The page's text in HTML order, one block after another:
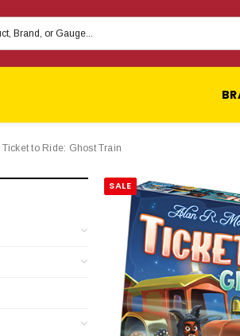
Ticket to Ride: Ghost Train
SALE